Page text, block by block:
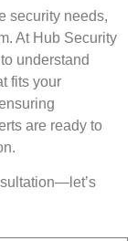
security needs,
At Hub Security
understand
fits your
are ready to